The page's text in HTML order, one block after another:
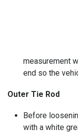
measurement
end so the
Outer Tie Rod
Before
with a white